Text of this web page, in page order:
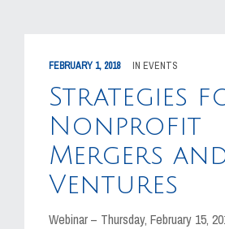
FEBRUARY 1, 2018 IN EVENTS
Strategies
Nonprofit
Mergers
Ventures
Webinar – Thursday, February 15,